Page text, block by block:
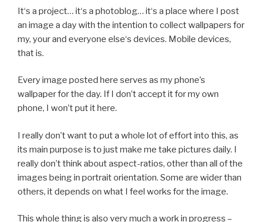
It‘s a project… it‘s a photoblog… it‘s a place where I post
an image a day with the intention to collect wallpapers for
my, your and everyone else‘s devices. Mobile devices,
that is.
Every image posted here serves as my phone’s
wallpaper for the day. If I don’t accept it for my own
phone, I won’t put it here.
I really don’t want to put a whole lot of effort into this, as
its main purpose is to just make me take pictures daily. I
really don’t think about aspect-ratios, other than all of the
images being in portrait orientation. Some are wider than
others, it depends on what I feel works for the image.
This whole thing is also very much a work in progress –